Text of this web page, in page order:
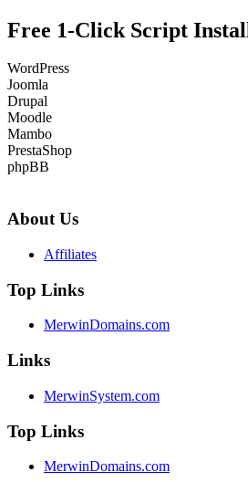
Free 1-Click Script
WordPress
Joomla
Drupal
Moodle
Mambo
PrestaShop
phpBB
About Us
Affiliates
Top Links
MerwinDomains.com
Links
MerwinSystem.com
Top Links
MerwinDomains.com